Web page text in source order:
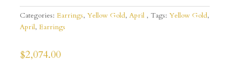
Categories: Earrings, Yellow Gold, April Tags: Yellow Gold,
April, Earrings
$2,074.00